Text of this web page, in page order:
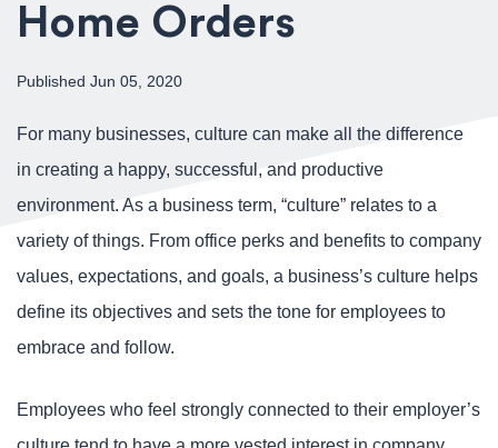
Home Orders
Published Jun 05, 2020
For many businesses, culture can make all the difference
in creating a happy, successful, and productive
environment. As a business term, “culture” relates to a
variety of things. From office perks and benefits to company
values, expectations, and goals, a business’s culture helps
define its objectives and sets the tone for employees to
embrace and follow.
Employees who feel strongly connected to their employer’s